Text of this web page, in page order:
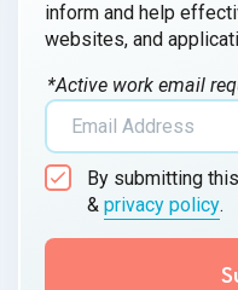
inform and help
websites, and
*Active work email
By submitting
& privacy policy.